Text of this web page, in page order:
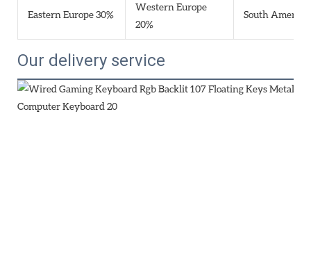
Eastern Europe 30%
Western Europe
20%
South America
Our delivery service